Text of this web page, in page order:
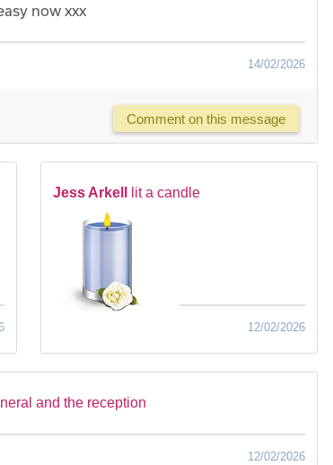
now xxx
14/02/2026
Comment on this message
Jess Arkell lit a candle
12/02/2026
and the reception
12/02/2026